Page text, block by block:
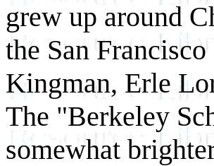
grew up around
the San
Kingman, Erle
The "Berkeley
somewhat